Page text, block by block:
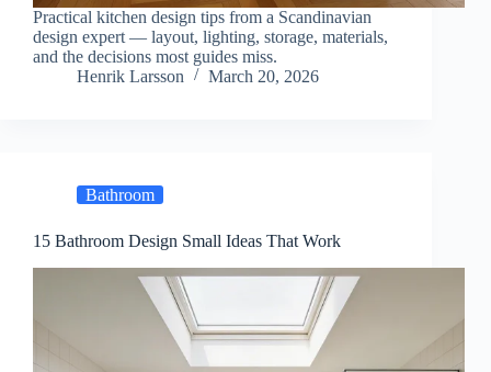
Practical kitchen design tips from a Scandinavian
design expert — layout, lighting, storage, materials,
and the decisions most guides miss.
Henrik Larsson
March 20, 2026
Bathroom
15 Bathroom Design Small Ideas That Work